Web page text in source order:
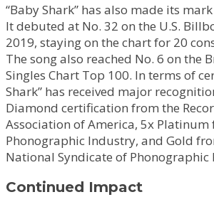
“Baby Shark” has also made its
It debuted at No. 32 on the U.S.
2019, staying on the chart for 20
The song also reached No. 6 on the
Singles Chart Top 100. In terms of
Shark” has received major
Diamond certification from the
Association of America, 5x
Phonographic Industry, and Gold
National Syndicate of Phonographic
Continued Impact